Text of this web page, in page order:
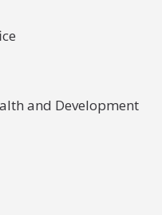
and Development